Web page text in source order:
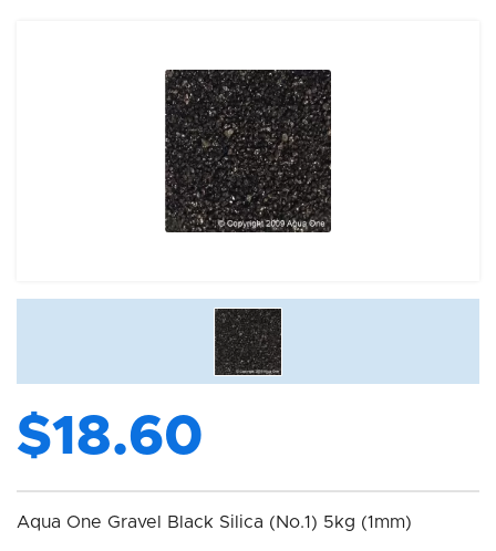
$18.60
Aqua One Gravel Black Silica (No.1) 5kg (1mm)